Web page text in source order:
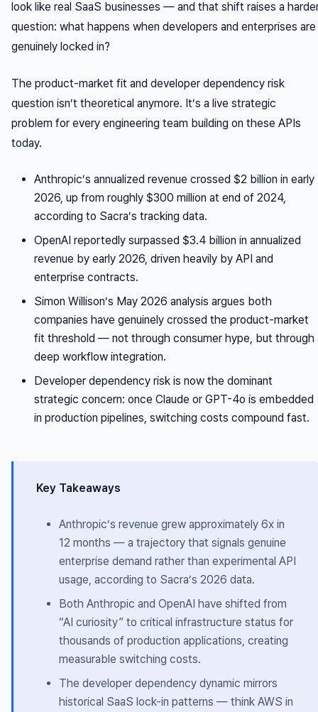
look like real SaaS businesses — and that shift raises a
question: what happens when developers and enterprises are
genuinely locked in?
The product-market fit and developer dependency risk
question isn’t theoretical anymore. It’s a live strategic
problem for every engineering team building on these APIs
today.
Anthropic’s annualized revenue crossed $2 billion in early
2026, up from roughly $300 million at end of 2024,
according to Sacra’s tracking data.
OpenAI reportedly surpassed $3.4 billion in annualized
revenue by early 2026, driven heavily by API and
enterprise contracts.
Simon Willison’s May 2026 analysis argues both
companies have genuinely crossed the product-market
fit threshold — not through consumer hype, but through
deep workflow integration.
Developer dependency risk is now the dominant
strategic concern: once Claude or GPT-4o is embedded
in production pipelines, switching costs compound fast.
Key Takeaways
Anthropic’s revenue grew approximately 6x in
12 months — a trajectory that signals genuine
enterprise demand rather than experimental API
usage, according to Sacra’s 2026 data.
Both Anthropic and OpenAI have shifted from
“AI curiosity” to critical infrastructure status for
thousands of production applications, creating
measurable switching costs.
The developer dependency dynamic mirrors
historical SaaS lock-in patterns — think AWS in